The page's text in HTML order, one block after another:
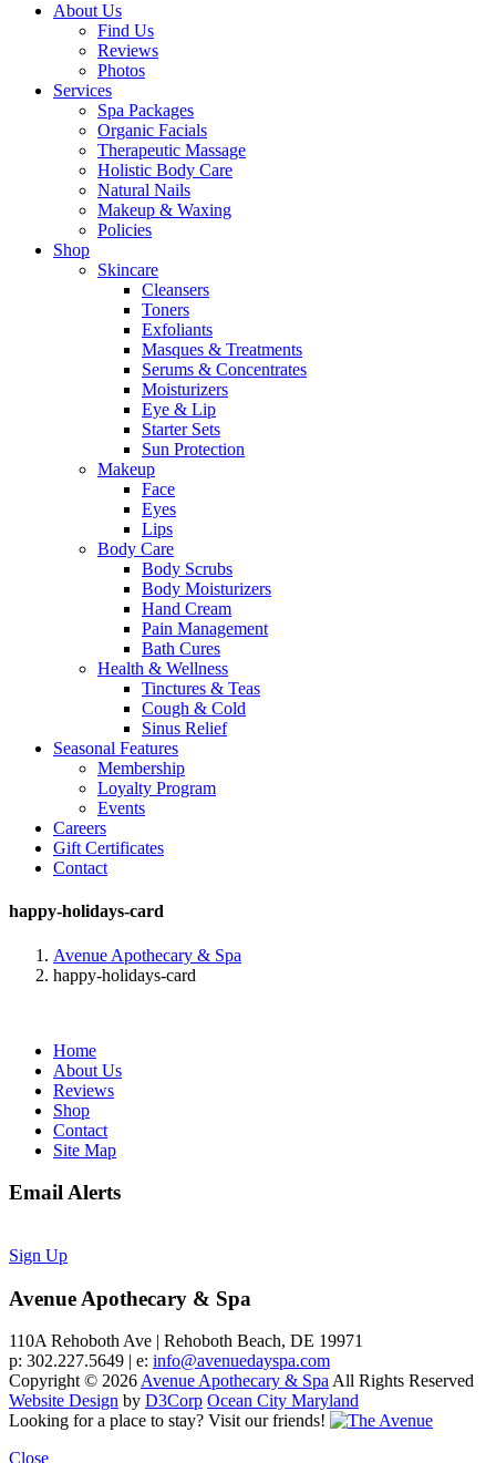
About Us
Find Us
Reviews
Photos
Services
Spa Packages
Organic Facials
Therapeutic Massage
Holistic Body Care
Natural Nails
Makeup & Waxing
Policies
Shop
Skincare
Cleansers
Toners
Exfoliants
Masques & Treatments
Serums & Concentrates
Moisturizers
Eye & Lip
Starter Sets
Sun Protection
Makeup
Face
Eyes
Lips
Body Care
Body Scrubs
Body Moisturizers
Hand Cream
Pain Management
Bath Cures
Health & Wellness
Tinctures & Teas
Cough & Cold
Sinus Relief
Seasonal Features
Membership
Loyalty Program
Events
Careers
Gift Certificates
Contact
happy-holidays-card
Avenue Apothecary & Spa
happy-holidays-card
Home
About Us
Reviews
Shop
Contact
Site Map
Email Alerts
Sign Up
Avenue Apothecary & Spa
110A Rehoboth Ave | Rehoboth Beach, DE 19971
p: 302.227.5649 | e: info@avenuedayspa.com
Copyright © 2026Avenue Apothecary & SpaAll Rights Reserved
Website Design by D3Corp Ocean City Maryland
Looking for a place to stay? Visit our friends!
Close